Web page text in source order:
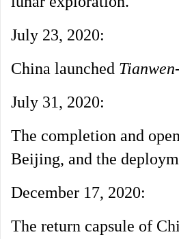
July 23, 2020:
China launched
July 31, 2020:
The completion and
Beijing, and the
December 17, 2020:
The return capsule of